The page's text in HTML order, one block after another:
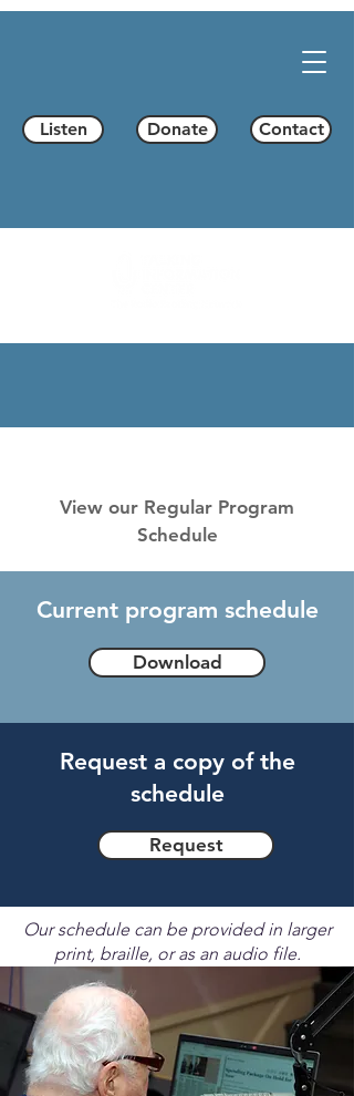
Listen Donate Contact
View our Regular Program
Schedule
Current program schedule
Download
Request a copy of the
schedule
Request
Our schedule can be provided in larger
print, braille, or as an audio file.